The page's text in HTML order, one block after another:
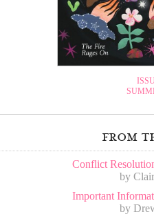
from
Conflict
by
Important
by